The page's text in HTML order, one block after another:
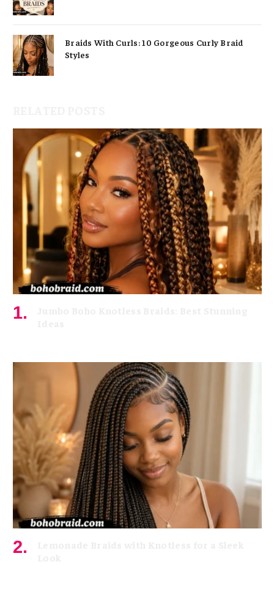
Braids With Curls: 10 Gorgeous Curly Braid
Styles